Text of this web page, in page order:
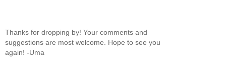
Thanks for dropping by! Your comments and
suggestions are most welcome. Hope to see you
again! -Uma